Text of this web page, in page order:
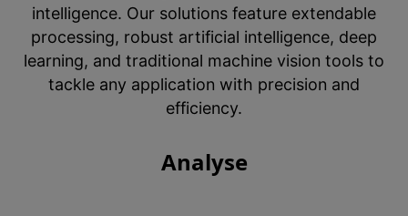
intelligence. Our solutions feature extendable
processing, robust artificial intelligence, deep
learning, and traditional machine vision tools to
tackle any application with precision and
efficiency.
Analyse